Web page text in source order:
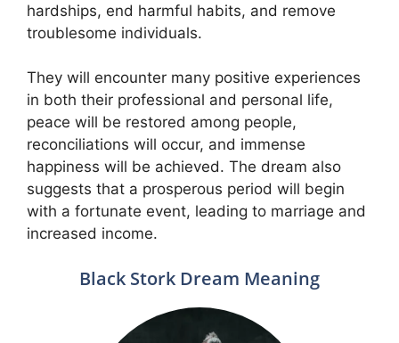
hardships, end harmful habits, and remove
troublesome individuals.
They will encounter many positive experiences
in both their professional and personal life,
peace will be restored among people,
reconciliations will occur, and immense
happiness will be achieved. The dream also
suggests that a prosperous period will begin
with a fortunate event, leading to marriage and
increased income.
Black Stork Dream Meaning